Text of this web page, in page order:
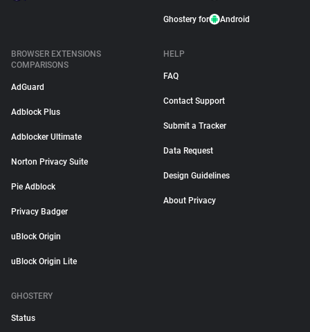
Ghostery for Android
BROWSER EXTENSIONS
COMPARISONS
AdGuard
Adblock Plus
Adblocker Ultimate
Norton Privacy Suite
Pie Adblock
Privacy Badger
uBlock Origin
uBlock Origin Lite
HELP
FAQ
Contact Support
Submit a Tracker
Data Request
Design Guidelines
About Privacy
GHOSTERY
Status